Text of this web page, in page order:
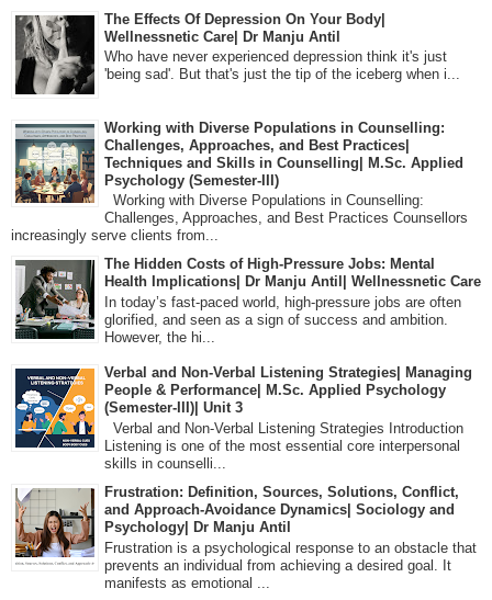
The Effects Of Depression On Your Body|
Wellnessnetic Care| Dr Manju Antil
Who have never experienced depression think it's just
'being sad'. But that's just the tip of the iceberg when i...
Working with Diverse Populations in Counselling:
Challenges, Approaches, and Best Practices|
Techniques and Skills in Counselling| M.Sc. Applied
Psychology (Semester-III)
Working with Diverse Populations in Counselling:
Challenges, Approaches, and Best Practices Counsellors
increasingly serve clients from...
The Hidden Costs of High-Pressure Jobs: Mental
Health Implications| Dr Manju Antil| Wellnessnetic Care
In today’s fast-paced world, high-pressure jobs are often
glorified, and seen as a sign of success and ambition.
However, the hi...
Verbal and Non-Verbal Listening Strategies| Managing
People & Performance| M.Sc. Applied Psychology
(Semester-III)| Unit 3
Verbal and Non-Verbal Listening Strategies Introduction
Listening is one of the most essential core interpersonal
skills in counselli...
Frustration: Definition, Sources, Solutions, Conflict,
and Approach-Avoidance Dynamics| Sociology and
Psychology| Dr Manju Antil
Frustration is a psychological response to an obstacle that
prevents an individual from achieving a desired goal. It
manifests as emotional ...